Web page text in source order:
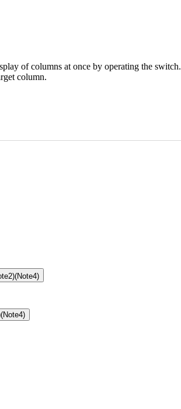
of columns at once by operating the switch.
column.